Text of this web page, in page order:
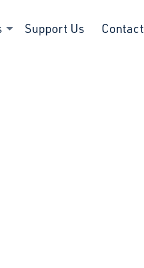
Support Us Contact